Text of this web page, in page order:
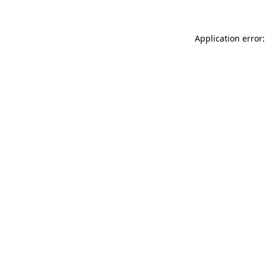
Application